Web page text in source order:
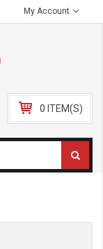
My Account
0 ITEM(S)